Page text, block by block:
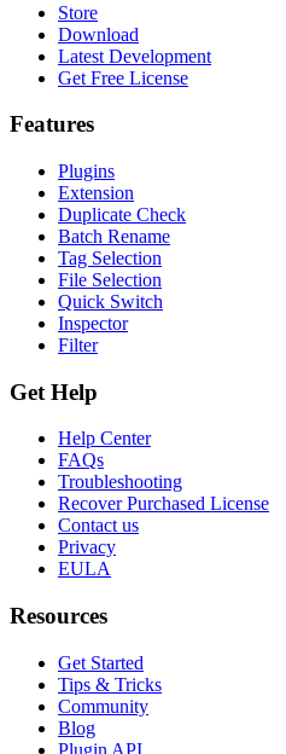
Store
Download
Latest Development
Get Free License
Features
Plugins
Extension
Duplicate Check
Batch Rename
Tag Selection
File Selection
Quick Switch
Inspector
Filter
Get Help
Help Center
FAQs
Troubleshooting
Recover Purchased License
Contact us
Privacy
EULA
Resources
Get Started
Tips & Tricks
Community
Blog
Plugin API